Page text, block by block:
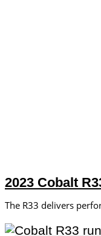
2023 Cobalt
The R33 delivers